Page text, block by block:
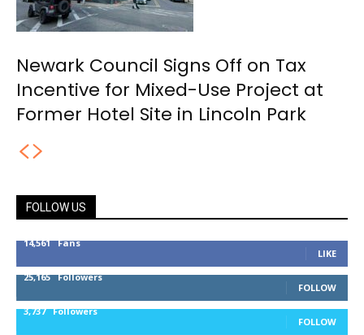
Newark Council Signs Off on Tax
Incentive for Mixed-Use Project at
Former Hotel Site in Lincoln Park
FOLLOW US
14,561 Fans
LIKE
25,165 Followers
FOLLOW
3,737 Followers
FOLLOW